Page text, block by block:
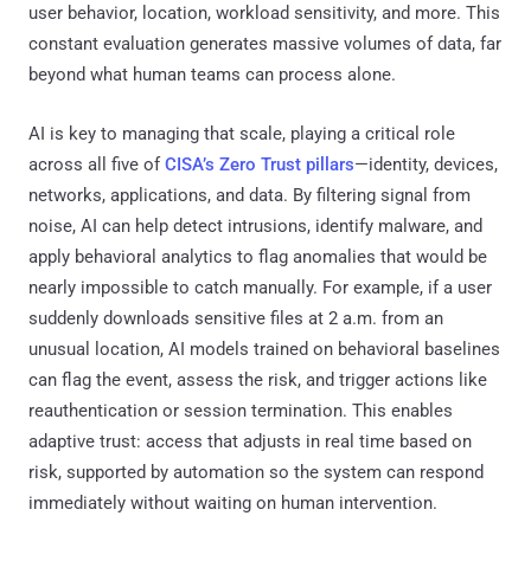
user behavior, location, workload sensitivity, and more. This
constant evaluation generates massive volumes of data, far
beyond what human teams can process alone.
AI is key to managing that scale, playing a critical role
across all five ofCISA’s Zero Trust pillars—identity, devices,
networks, applications, and data. By filtering signal from
noise, AI can help detect intrusions, identify malware, and
apply behavioral analytics to flag anomalies that would be
nearly impossible to catch manually. For example, if a user
suddenly downloads sensitive files at 2 a.m. from an
unusual location, AI models trained on behavioral baselines
can flag the event, assess the risk, and trigger actions like
reauthentication or session termination. This enables
adaptive trust: access that adjusts in real time based on
risk, supported by automation so the system can respond
immediately without waiting on human intervention.